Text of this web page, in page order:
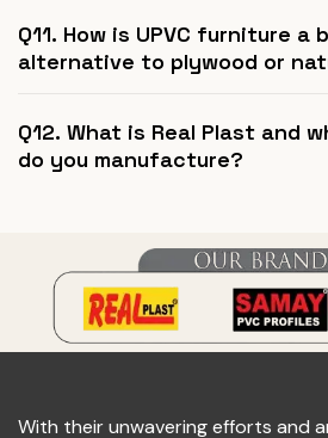
Q11. How is UPVC furniture a
alternative to plywood or
Q12. What is Real Plast and
do you manufacture?
With their unwavering efforts and